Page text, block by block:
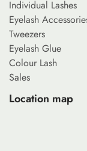
Individual Lashes
Eyelash
Tweezers
Eyelash Glue
Colour Lash
Sales
Location map